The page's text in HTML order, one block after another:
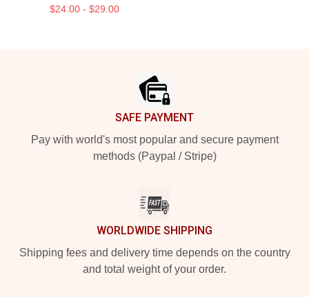
$24.00 - $29.00
SAFE PAYMENT
Pay with world's most popular and secure payment
methods (Paypal / Stripe)
WORLDWIDE SHIPPING
Shipping fees and delivery time depends on the country
and total weight of your order.